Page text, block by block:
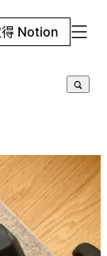
得 Notion